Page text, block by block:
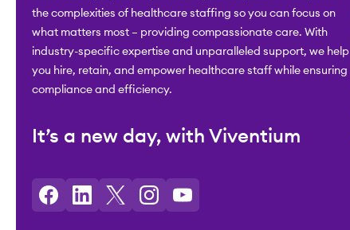
the complexities of healthcare staffing so you can focus on
what matters most – providing compassionate care. With
industry-specific expertise and unparalleled support, we help
you hire, retain, and empower healthcare staff while ensuring
compliance and efficiency.
It’s a new day, with Viventium